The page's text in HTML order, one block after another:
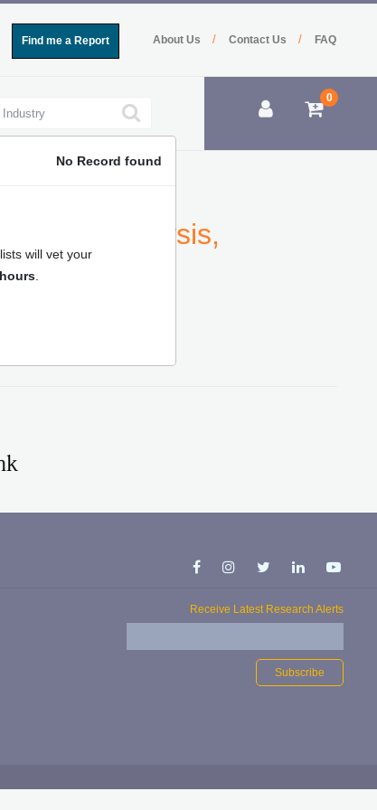
FAQ
Contact Us /
About Us /
Find me a Report
0
Analysis,
No Record found
will vet your
Receive Latest Research Alerts